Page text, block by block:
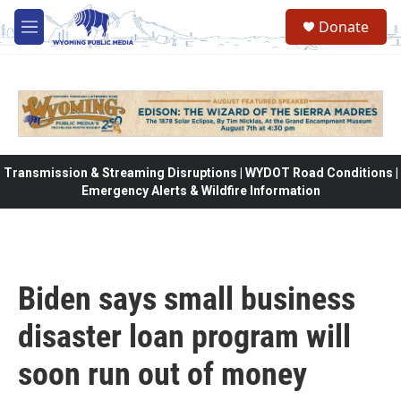
Skip to main content
M
e
Donate
Transmission & Streaming Disruptions | WYDOT Road Conditions |
Emergency Alerts & Wildfire Information
Biden says small business
disaster loan program will
soon run out of money